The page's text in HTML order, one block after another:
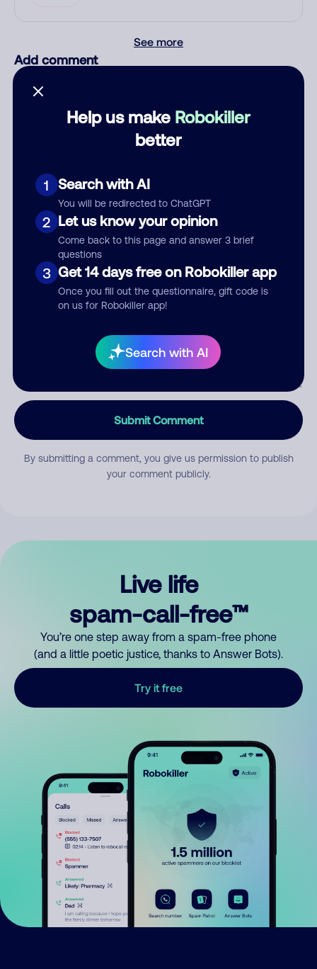
Help us make Robokiller
better
1 Search with AI
You will be redirected to ChatGPT
2 Let us know your opinion
Come back to this page and answer 3 brief
questions
3 Get 14 days free on Robokiller app
Once you fill out the questionnaire, gift code is
on us for Robokiller app!
Search with AI
See more
Add comment
Nickname
Category
Comment
Submit Comment
By submitting a comment, you give us permission to publish
your comment publicly.
Live life
spam-call-free™
You’re one step away from a spam-free phone
(and a little poetic justice, thanks to Answer Bots).
Try it free